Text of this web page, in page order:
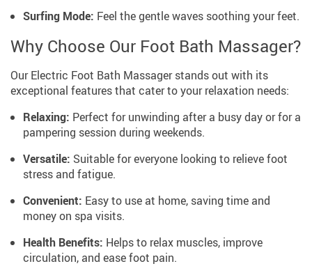
Surfing Mode: Feel the gentle waves soothing your feet.
Why Choose Our Foot Bath Massager?
Our Electric Foot Bath Massager stands out with its
exceptional features that cater to your relaxation needs:
Relaxing: Perfect for unwinding after a busy day or for a
pampering session during weekends.
Versatile: Suitable for everyone looking to relieve foot
stress and fatigue.
Convenient: Easy to use at home, saving time and
money on spa visits.
Health Benefits: Helps to relax muscles, improve
circulation, and ease foot pain.